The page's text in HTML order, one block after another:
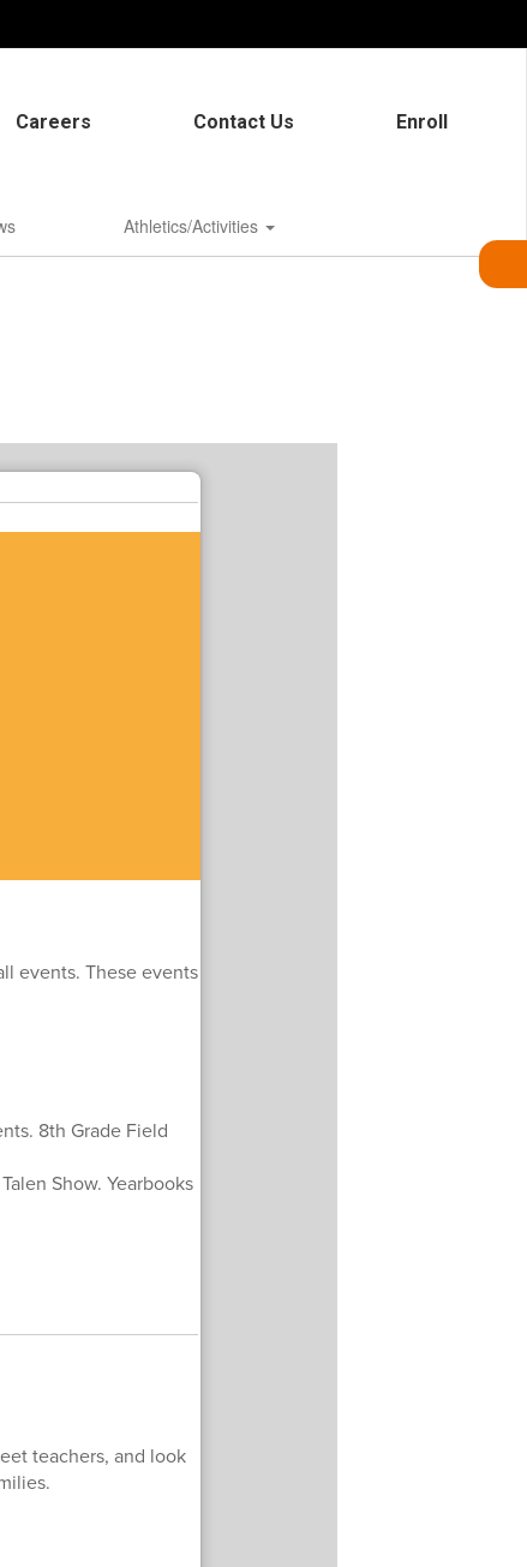
Careers Contact Us Enroll
Athletics/Activities
events. These events
8th Grade Field
Show. Yearbooks
teachers, and look